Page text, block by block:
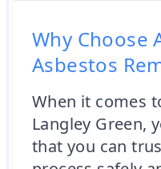
Why Choose
Asbestos
When it comes
Langley Green,
that you can